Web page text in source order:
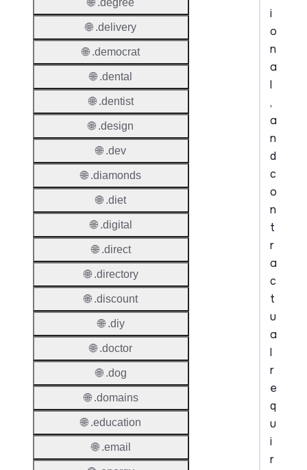
i
o
n
a
l
,
a
n
d
c
o
n
t
r
a
c
t
u
a
l
r
e
q
u
i
r
🌐 .degree
🌐 .delivery
🌐 .democrat
🌐 .dental
🌐 .dentist
🌐 .design
🌐 .dev
🌐 .diamonds
🌐 .diet
🌐 .digital
🌐 .direct
🌐 .directory
🌐 .discount
🌐 .diy
🌐 .doctor
🌐 .dog
🌐 .domains
🌐 .education
🌐 .email